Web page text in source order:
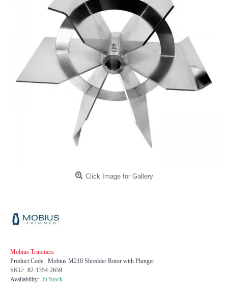
Click Image for Gallery
Mobius Trimmers
Product Code: Mobius M210 Shredder Rotor with Plunger
SKU: 82-1354-2659
Availability: In Stock